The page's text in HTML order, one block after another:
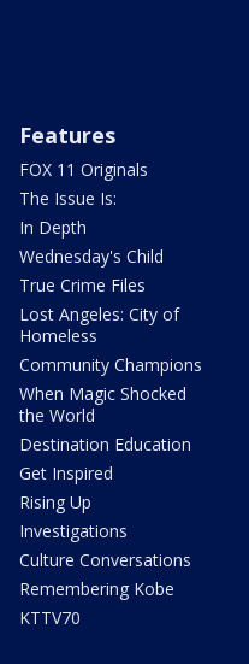
Features
FOX 11 Originals
The Issue Is:
In Depth
Wednesday's Child
True Crime Files
Lost Angeles: City of
Homeless
Community Champions
When Magic Shocked
the World
Destination Education
Get Inspired
Rising Up
Investigations
Culture Conversations
Remembering Kobe
KTTV70